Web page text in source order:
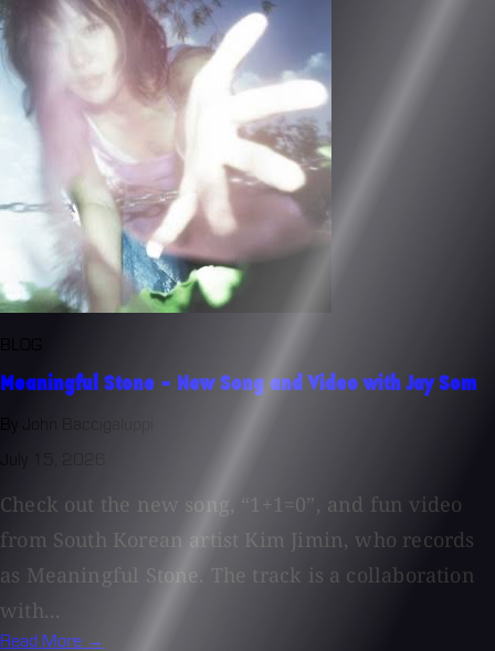
Meaningful Stone - New Song and Video with Jay Som
By John Baccigaluppi
July 15, 2026
Check out the new song, “1+1=0”, and fun video
from South Korean artist Kim Jimin, who records
as Meaningful Stone. The track is a collaboration
with...
Read More →